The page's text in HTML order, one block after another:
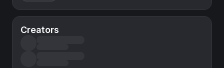
Creators